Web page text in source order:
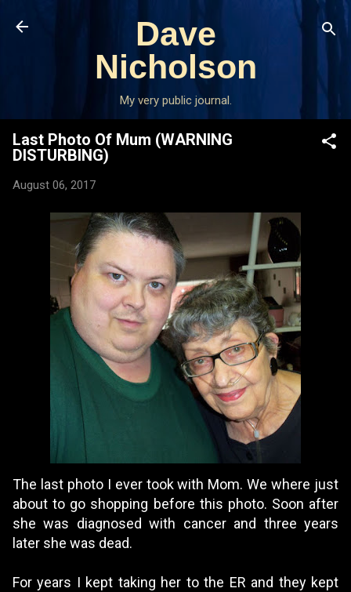
Skip to main content
Dave
Nicholson
My very public journal.
Last Photo Of Mum (WARNING
DISTURBING)
August 06, 2017
The last photo I ever took with Mom. We where just
about to go shopping before this photo. Soon after
she was diagnosed with cancer and three years
later she was dead.
For years I kept taking her to the ER and they kept